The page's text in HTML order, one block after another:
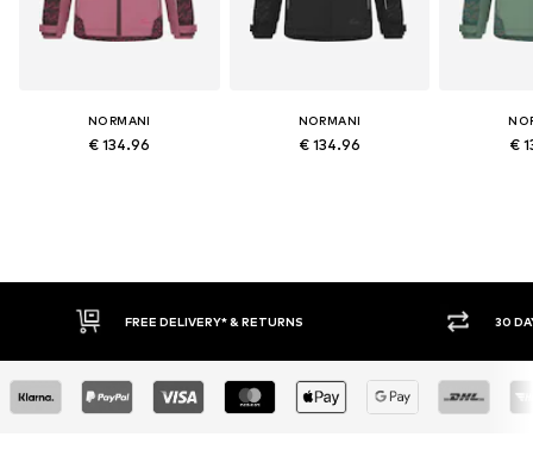
NORMANI
€ 134.96
NORMANI
€ 134.96 €
FREE DELIVERY* & RETURNS 30